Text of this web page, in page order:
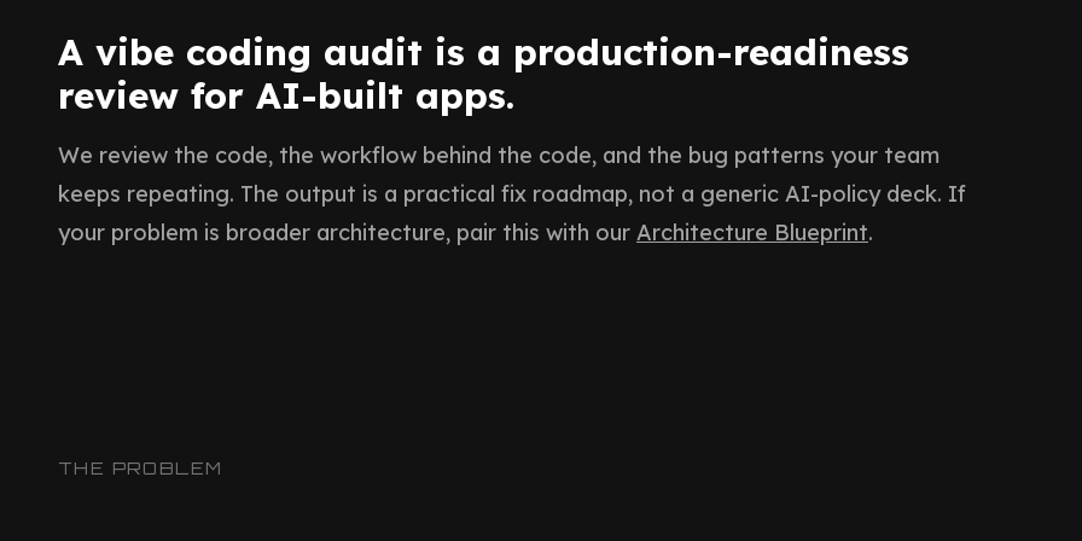
A vibe coding audit is a production-readiness
review for AI-built apps.
We review the code, the workflow behind the code, and the bug patterns your team
keeps repeating. The output is a practical fix roadmap, not a generic AI-policy deck. If
your problem is broader architecture, pair this with our Architecture Blueprint.
THE PROBLEM